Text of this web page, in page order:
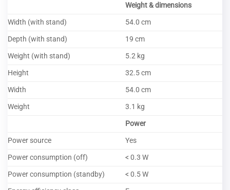
Weight & dimensions
Width (with stand)
54.0 cm
Depth (with stand)
19 cm
Weight (with stand)
5.2 kg
Height
32.5 cm
Width
54.0 cm
Weight
3.1 kg
Power
Power source
Yes
Power consumption (off)
< 0.3 W
Power consumption (standby)
< 0.5 W